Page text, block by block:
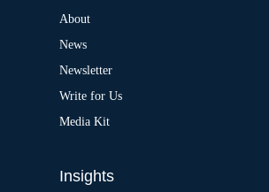
About
News
Newsletter
Write for Us
Media Kit
Insights